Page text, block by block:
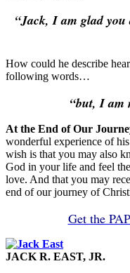
“Jack, I am glad you
How could he describe
following words…
“but, I am
At the End of Our
wonderful experience of
wish is that you may also
God in your life and feel
love. And that you may
end of our journey of
Get the
JACK R. EAST, JR.